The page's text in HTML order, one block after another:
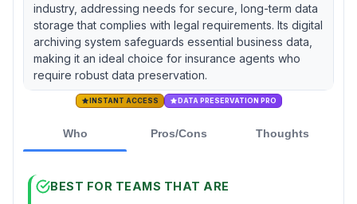
industry, addressing needs for secure, long-term data
storage that complies with legal requirements. Its digital
archiving system safeguards essential business data,
making it an ideal choice for insurance agents who
require robust data preservation.
INSTANT ACCESS DATA PRESERVATION PRO
Who Pros/Cons Thoughts
BEST FOR TEAMS THAT ARE